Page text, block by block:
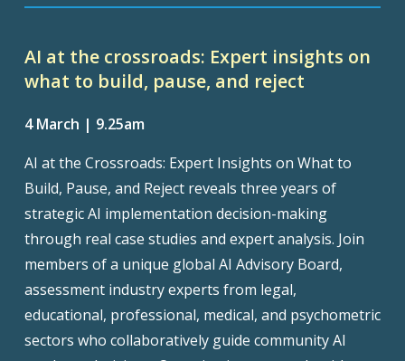
AI at the crossroads: Expert insights on
what to build, pause, and reject
4 March | 9.25am
AI at the Crossroads: Expert Insights on What to
Build, Pause, and Reject reveals three years of
strategic AI implementation decision-making
through real case studies and expert analysis. Join
members of a unique global AI Advisory Board,
assessment industry experts from legal,
educational, professional, medical, and psychometric
sectors who collaboratively guide community AI